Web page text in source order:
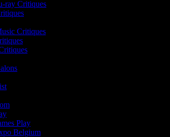
ray Critiques
Critiques
Play
Belgium